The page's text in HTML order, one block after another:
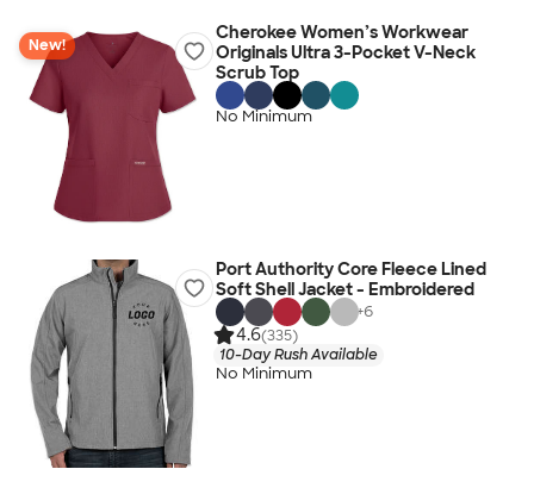
New!
Cherokee Women’s Workwear
Originals Ultra 3-Pocket V-Neck
Scrub Top
No Minimum
Port Authority Core Fleece Lined
Soft Shell Jacket - Embroidered
+6
4.6(335)
10-Day Rush Available
No Minimum